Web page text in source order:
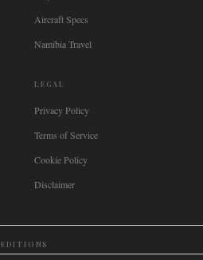
Aircraft Specs
Namibia Travel
LEGAL
Privacy Policy
Terms of Service
Cookie Policy
Disclaimer
EDITIONS